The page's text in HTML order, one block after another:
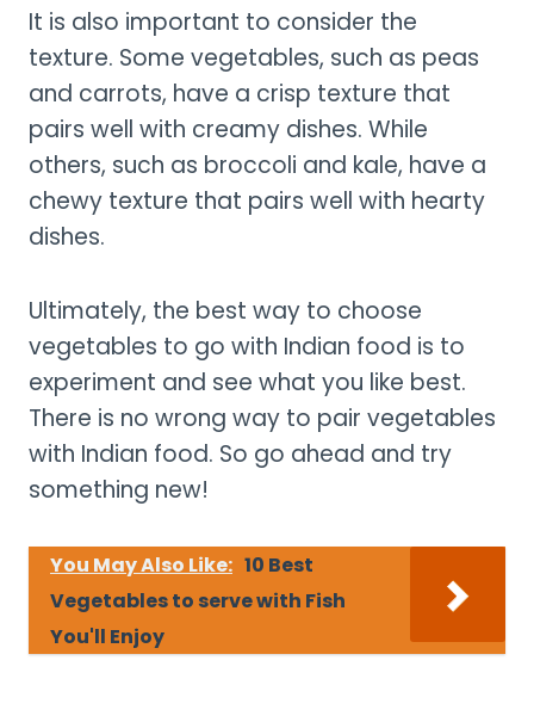
It is also important to consider the
texture. Some vegetables, such as peas
and carrots, have a crisp texture that
pairs well with creamy dishes. While
others, such as broccoli and kale, have a
chewy texture that pairs well with hearty
dishes.
Ultimately, the best way to choose
vegetables to go with Indian food is to
experiment and see what you like best.
There is no wrong way to pair vegetables
with Indian food. So go ahead and try
something new!
You May Also Like: 10 Best
Vegetables to serve with Fish
You'll Enjoy